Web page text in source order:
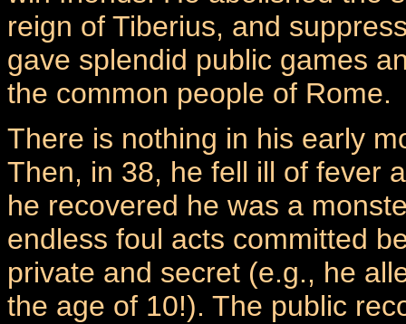
reign of Tiberius, and
gave splendid public games
the common people of Rome.
There is nothing in his early
Then, in 38, he fell ill of fever
he recovered he was a
endless foul acts committed
private and secret (e.g., he
the age of 10!). The public